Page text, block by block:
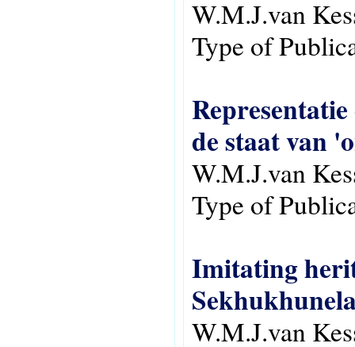
W.M.J.van
Type of
de staat van
W.M.J.van
Type of
Imitating
W.M.J.van